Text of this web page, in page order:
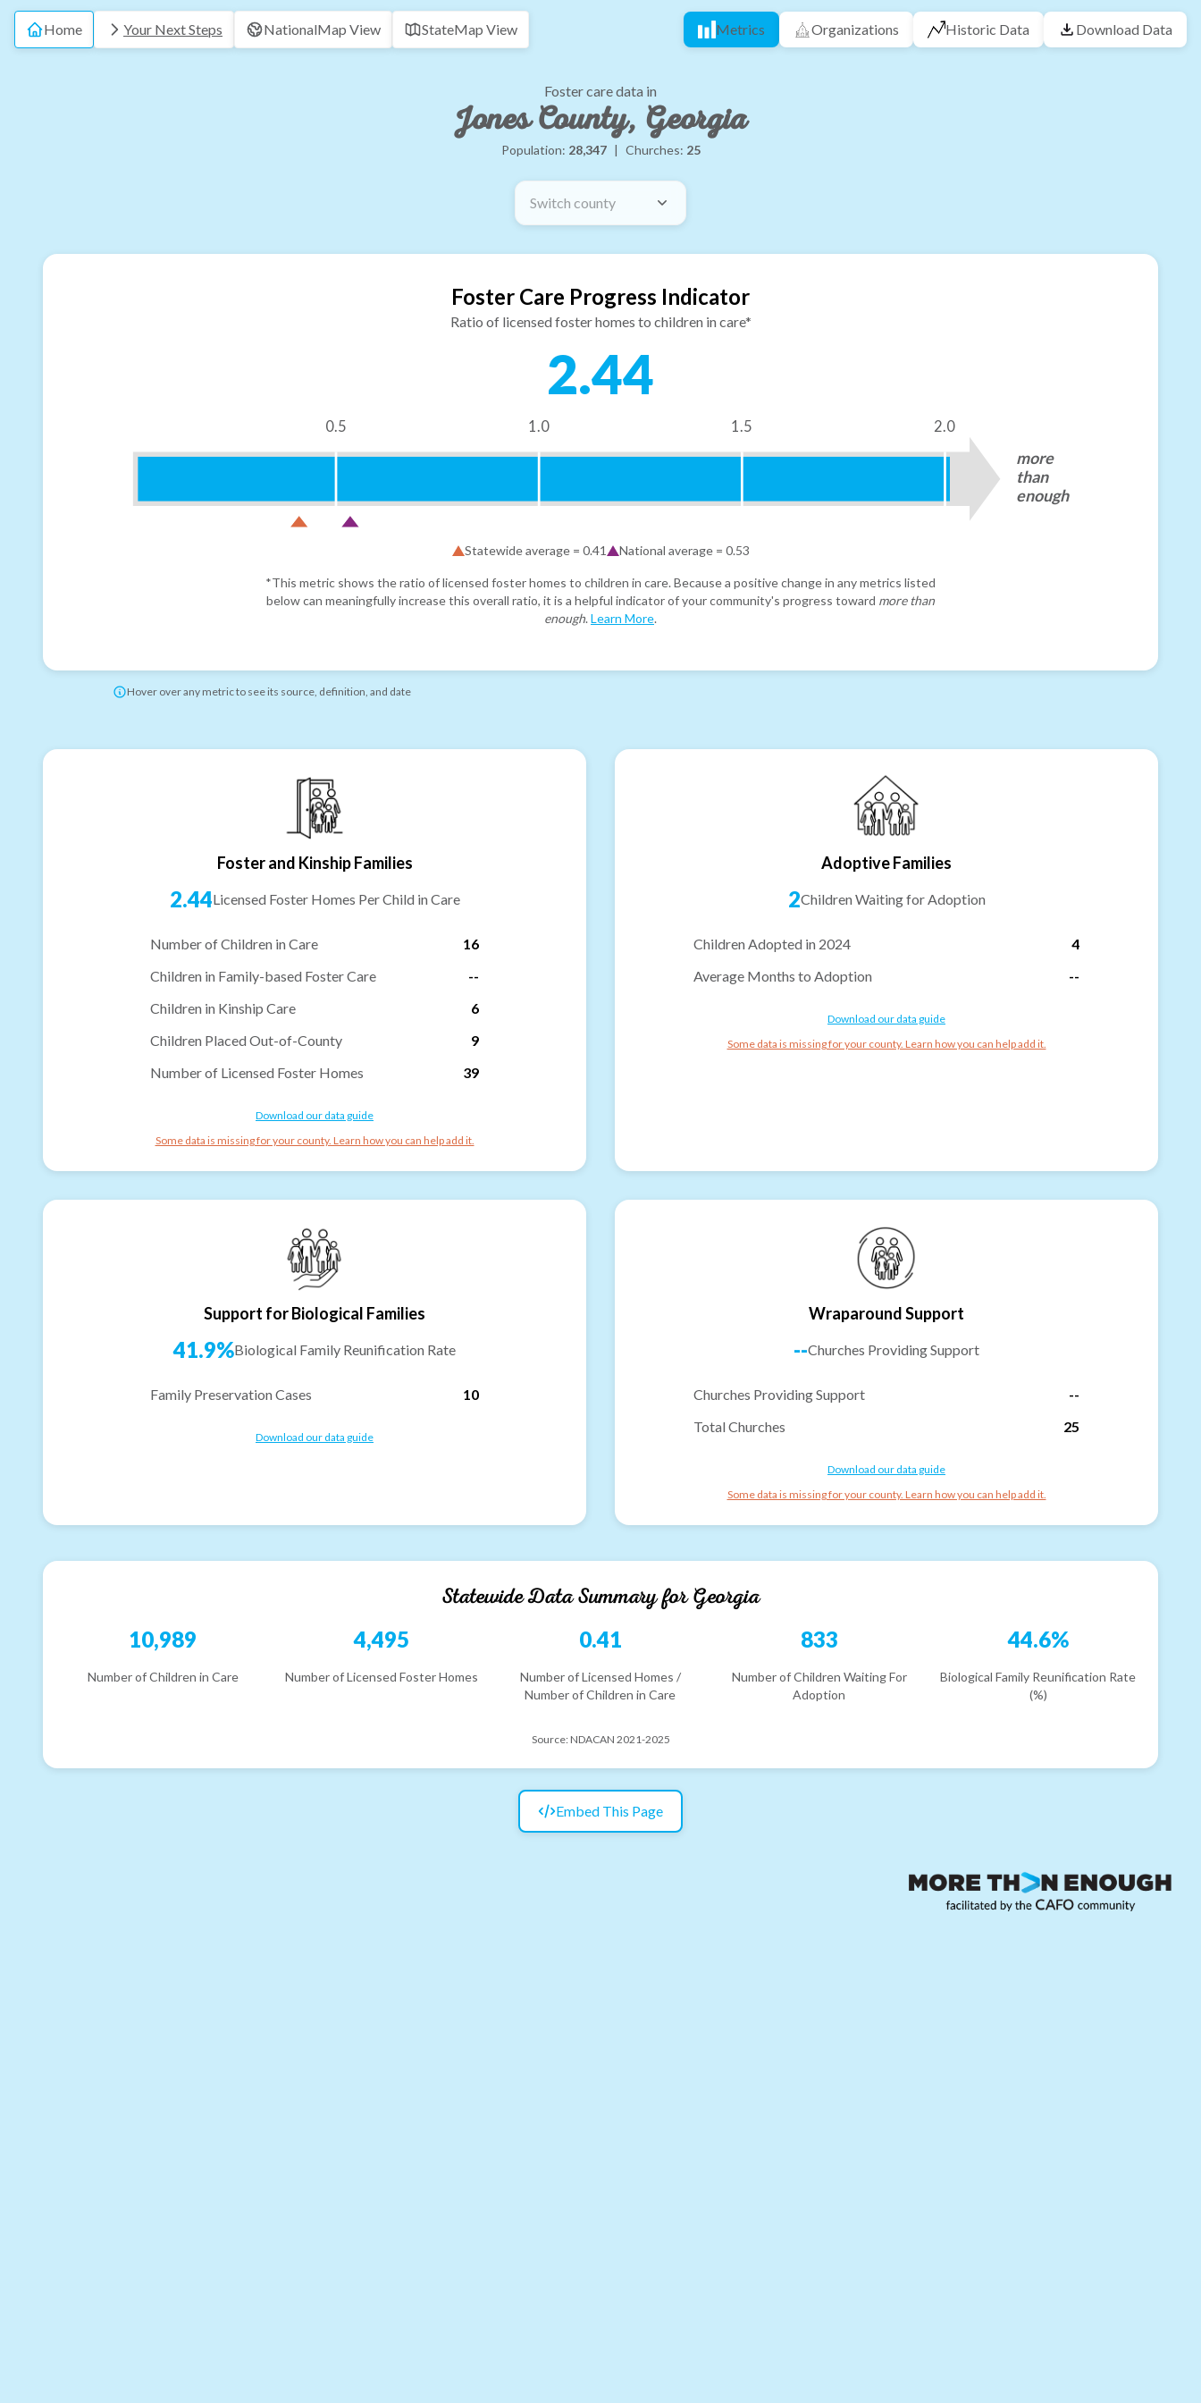
Home Your Next Steps NationalMap View StateMap View Metrics Organizations Historic Data Download Data
Foster care data in
Jones County, Georgia
Population: 28,347 | Churches: 25
Switch county
Foster Care Progress Indicator
Ratio of licensed foster homes to children in care*
2.44
0.5 1.0 1.5 2.0
more
than
enough
Statewide average = 0.41 National average = 0.53
*This metric shows the ratio of licensed foster homes to children in care. Because a positive change in any metrics listed
below can meaningfully increase this overall ratio, it is a helpful indicator of your community's progress toward more than
enough. Learn More.
Hover over any metric to see its source, definition, and date
Foster and Kinship Families
2.44Licensed Foster Homes Per Child in Care
Number of Children in Care
16
Children in Family-based Foster Care
--
Children in Kinship Care
6
Children Placed Out-of-County
9
Number of Licensed Foster Homes
39
Download our data guide
Some data is missing for your county. Learn how you can help add it.
Adoptive Families
2Children Waiting for Adoption
Children Adopted in 2024
4
Average Months to Adoption
--
Download our data guide
Some data is missing for your county. Learn how you can help add it.
Support for Biological Families
41.9%Biological Family Reunification Rate
Family Preservation Cases 10
Download our data guide
Wraparound Support
--Churches Providing Support
Churches Providing Support
--
Total Churches
25
Download our data guide
Some data is missing for your county. Learn how you can help add it.
Statewide Data Summary forGeorgia
10,989
Number of Children in Care
4,495
Number of Licensed Foster Homes
0.41
Number of Licensed Homes /
Number of Children in Care
833
Number of Children Waiting For
Adoption
44.6%
Biological Family Reunification Rate
(%)
Source: NDACAN 2021-2025
Embed This Page